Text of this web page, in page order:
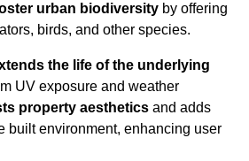
urban biodiversity by offering
birds, and other species.
the life of the underlying
UV exposure and weather
property aesthetics and adds
built environment, enhancing user